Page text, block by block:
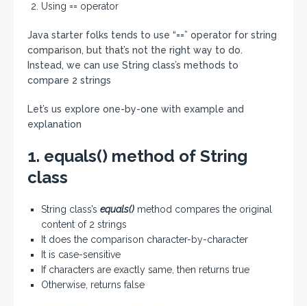
Using == operator
Java starter folks tends to use “==” operator for string
comparison, but that’s not the right way to do.
Instead, we can use String class’s methods to
compare 2 strings
Let’s us explore one-by-one with example and
explanation
1. equals() method of String
class
String class’s equals() method compares the original
content of 2 strings
It does the comparison character-by-character
It is case-sensitive
If characters are exactly same, then returns true
Otherwise, returns false